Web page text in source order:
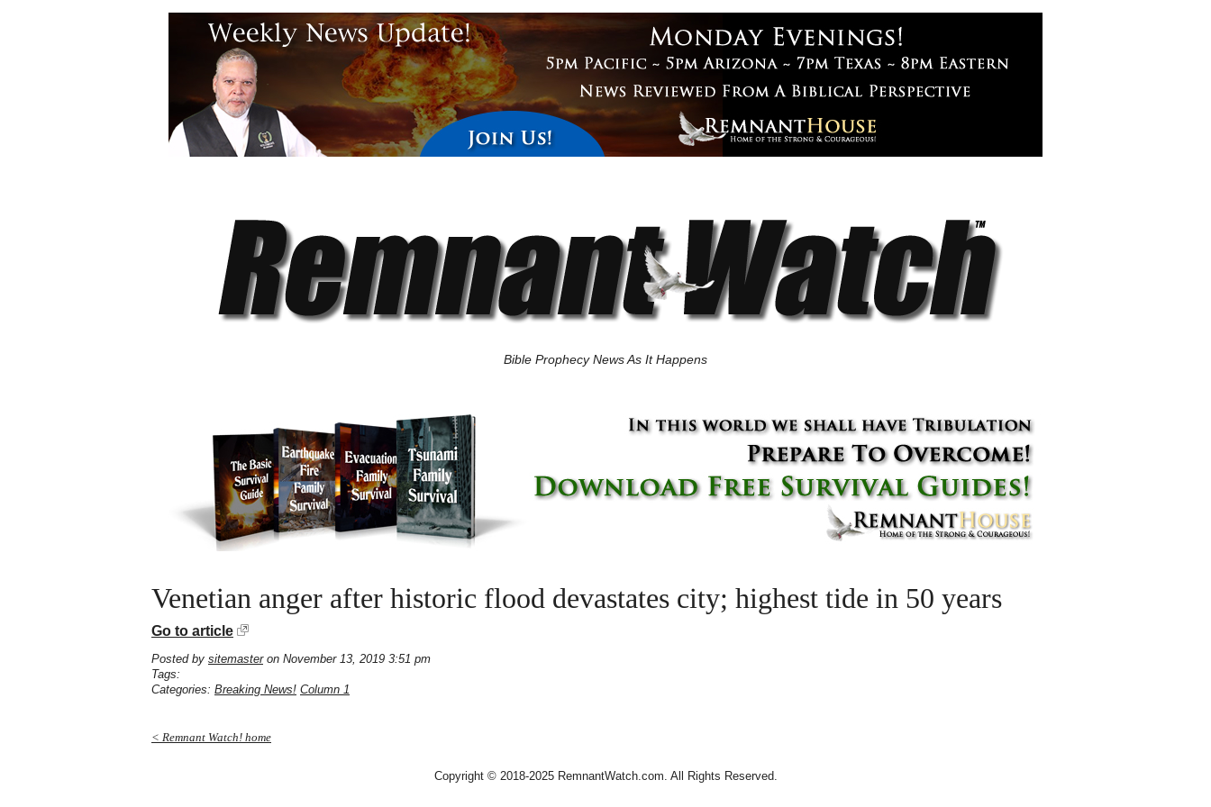
Bible Prophecy News As It Happens
Venetian anger after historic flood devastates city; highest tide in 50 years
Go to article
Posted by sitemasteron November 13, 2019 3:51 pm
Tags:
Categories: Breaking News! Column 1
< Remnant Watch! home
Copyright © 2018-2025 RemnantWatch.com. All Rights Reserved.